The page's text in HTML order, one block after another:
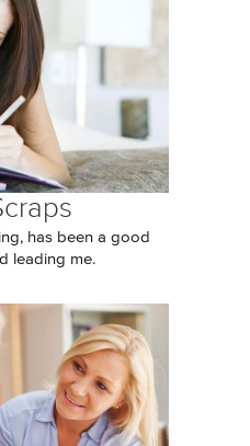
has been a good
leading me.